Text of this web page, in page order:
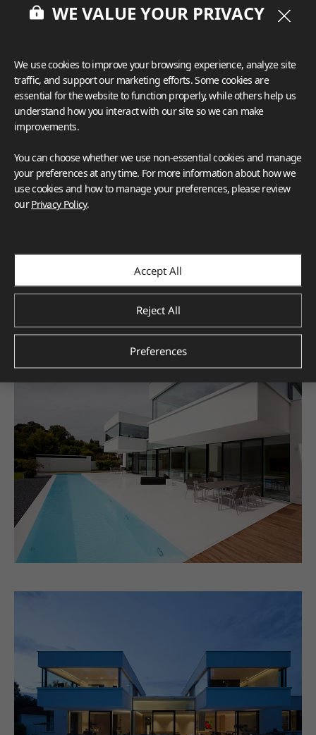
WE VALUE YOUR PRIVACY
We use cookies to improve your browsing experience, analyze site
traffic, and support our marketing efforts. Some cookies are
essential for the website to function properly, while others help us
understand how you interact with our site so we can make
improvements.
You can choose whether we use non-essential cookies and manage
your preferences at any time. For more information about how we
use cookies and how to manage your preferences, please review
ourPrivacy Policy.
Accept All
Reject All
Preferences